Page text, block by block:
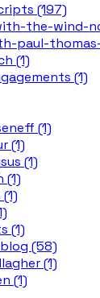
(197)
the-wind-
paul-
(1)
(1)
(1)
(1)
(1)
(1)
(1)
(58)
(1)
(1)